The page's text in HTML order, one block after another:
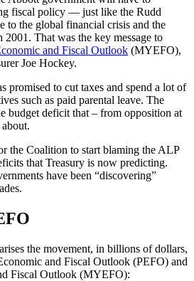
fiscal policy — just like the Rudd
to the global financial crisis and the
That was the key message to
and Fiscal Outlook (MYEFO),
Joe Hockey.
promised to cut taxes and spend a lot of
such as paid parental leave. The
budget deficit that – from opposition at
the Coalition to start blaming the ALP
that Treasury is now predicting.
have been “discovering”
the movement, in billions of dollars,
and Fiscal Outlook (PEFO) and
Fiscal Outlook (MYEFO):